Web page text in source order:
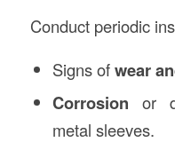
Conduct periodic
Signs ofwear
Corrosion or
metal sleeves.